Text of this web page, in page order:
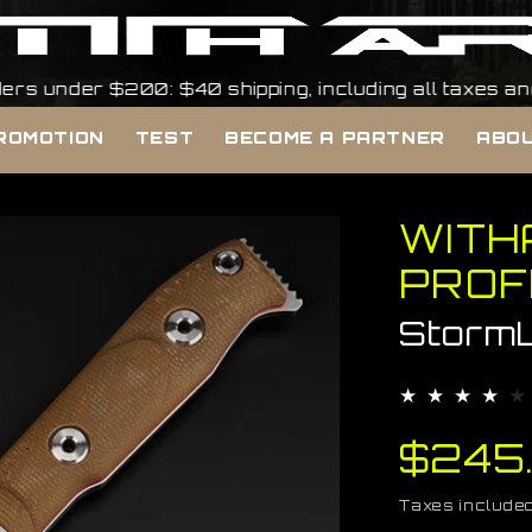
$200: $40 shipping, including all taxes and duties,
TEST BECOME A PARTNER
price
Taxes